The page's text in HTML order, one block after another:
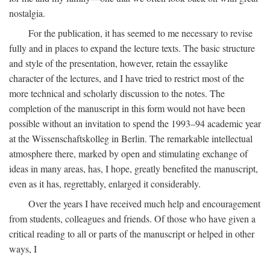
nostalgia.
For the publication, it has seemed to me necessary to revise
fully and in places to expand the lecture texts. The basic structure
and style of the presentation, however, retain the essaylike
character of the lectures, and I have tried to restrict most of the
more technical and scholarly discussion to the notes. The
completion of the manuscript in this form would not have been
possible without an invitation to spend the 1993–94 academic year
at the Wissenschaftskolleg in Berlin. The remarkable intellectual
atmosphere there, marked by open and stimulating exchange of
ideas in many areas, has, I hope, greatly benefited the manuscript,
even as it has, regrettably, enlarged it considerably.
Over the years I have received much help and encouragement
from students, colleagues and friends. Of those who have given a
critical reading to all or parts of the manuscript or helped in other
ways, I